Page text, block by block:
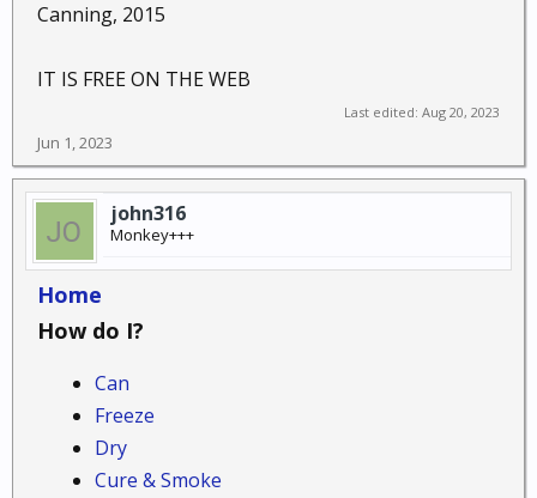
Canning, 2015
IT IS FREE ON THE WEB
Last edited: Aug 20, 2023
Jun 1, 2023
john316
Monkey+++
Home
How do I?
Can
Freeze
Dry
Cure & Smoke